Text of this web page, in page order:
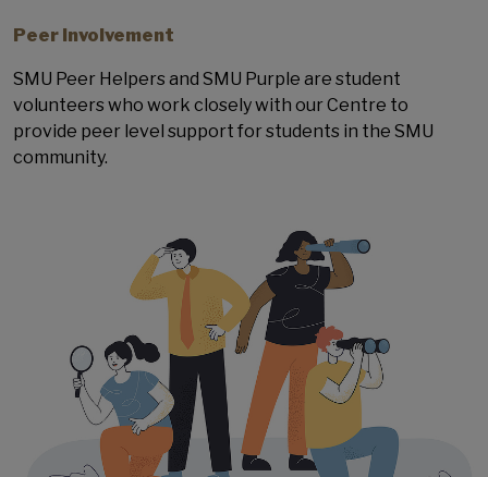
Peer Involvement
SMU Peer Helpers and SMU Purple are student
volunteers who work closely with our Centre to
provide peer level support for students in the SMU
community.